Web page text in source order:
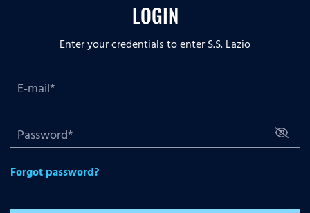
LOGIN
Enter your credentials to enter S.S. Lazio
Forgot password?